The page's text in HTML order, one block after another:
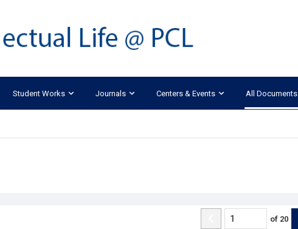
Student Works Journals Centers & Events All Documents
of 20